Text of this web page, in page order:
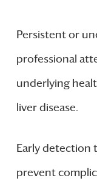
Persistent or
professional
underlying
liver disease.
Early detection
prevent